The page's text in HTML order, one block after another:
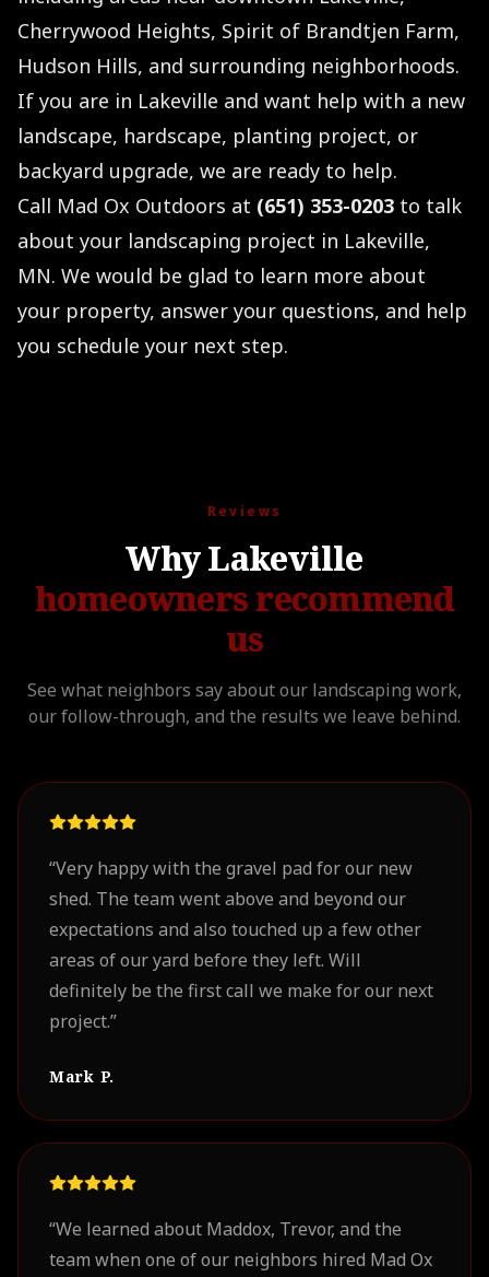
Cherrywood Heights, Spirit of Brandtjen Farm,
Hudson Hills, and surrounding neighborhoods.
If you are in Lakeville and want help with a new
landscape, hardscape, planting project, or
backyard upgrade, we are ready to help.
Call Mad Ox Outdoors at (651) 353-0203 to talk
about your landscaping project in Lakeville,
MN. We would be glad to learn more about
your property, answer your questions, and help
you schedule your next step.
Reviews
Why Lakeville
homeowners recommend
us
See what neighbors say about our landscaping work,
our follow-through, and the results we leave behind.
“Very happy with the gravel pad for our new
shed. The team went above and beyond our
expectations and also touched up a few other
areas of our yard before they left. Will
definitely be the first call we make for our next
project.”
Mark P.
“We learned about Maddox, Trevor, and the
team when one of our neighbors hired Mad Ox